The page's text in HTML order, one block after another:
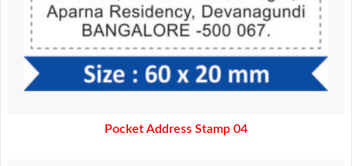
Pocket Address Stamp 04